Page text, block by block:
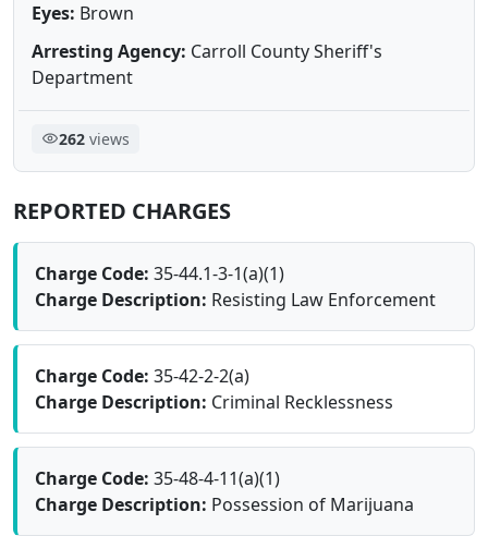
Eyes: Brown
Arresting Agency: Carroll County Sheriff's
Department
262views
REPORTED CHARGES
Charge Code: 35-44.1-3-1(a)(1)
Charge Description: Resisting Law Enforcement
Charge Code: 35-42-2-2(a)
Charge Description: Criminal Recklessness
Charge Code: 35-48-4-11(a)(1)
Charge Description: Possession of Marijuana